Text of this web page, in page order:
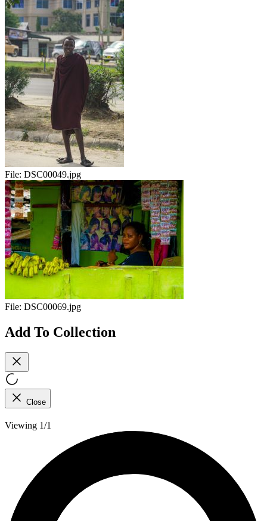
File: DSC00049.jpg
File: DSC00069.jpg
Add To Collection
Close
Viewing 1/1